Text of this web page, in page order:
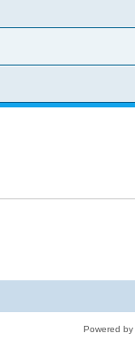
Powered by